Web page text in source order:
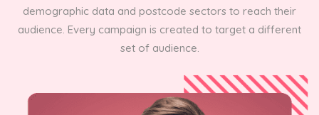
demographic data and postcode sectors to reach their
audience. Every campaign is created to target a different
set of audience.